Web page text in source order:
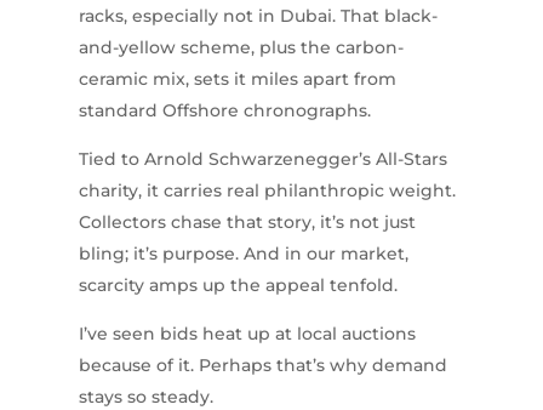
racks, especially not in Dubai. That black-
and-yellow scheme, plus the carbon-
ceramic mix, sets it miles apart from
standard Offshore chronographs.
Tied to Arnold Schwarzenegger’s All-Stars
charity, it carries real philanthropic weight.
Collectors chase that story, it’s not just
bling; it’s purpose. And in our market,
scarcity amps up the appeal tenfold.
I’ve seen bids heat up at local auctions
because of it. Perhaps that’s why demand
stays so steady.